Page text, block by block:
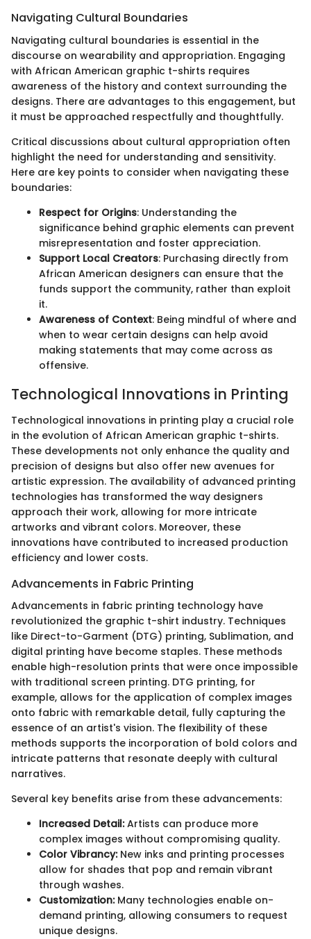
Navigating Cultural Boundaries
Navigating cultural boundaries is essential in the
discourse on wearability and appropriation. Engaging
with African American graphic t-shirts requires
awareness of the history and context surrounding the
designs. There are advantages to this engagement, but
it must be approached respectfully and thoughtfully.
Critical discussions about cultural appropriation often
highlight the need for understanding and sensitivity.
Here are key points to consider when navigating these
boundaries:
Respect for Origins: Understanding the
significance behind graphic elements can prevent
misrepresentation and foster appreciation.
Support Local Creators: Purchasing directly from
African American designers can ensure that the
funds support the community, rather than exploit
it.
Awareness of Context: Being mindful of where and
when to wear certain designs can help avoid
making statements that may come across as
offensive.
Technological Innovations in Printing
Technological innovations in printing play a crucial role
in the evolution of African American graphic t-shirts.
These developments not only enhance the quality and
precision of designs but also offer new avenues for
artistic expression. The availability of advanced printing
technologies has transformed the way designers
approach their work, allowing for more intricate
artworks and vibrant colors. Moreover, these
innovations have contributed to increased production
efficiency and lower costs.
Advancements in Fabric Printing
Advancements in fabric printing technology have
revolutionized the graphic t-shirt industry. Techniques
like Direct-to-Garment (DTG) printing, Sublimation, and
digital printing have become staples. These methods
enable high-resolution prints that were once impossible
with traditional screen printing. DTG printing, for
example, allows for the application of complex images
onto fabric with remarkable detail, fully capturing the
essence of an artist's vision. The flexibility of these
methods supports the incorporation of bold colors and
intricate patterns that resonate deeply with cultural
narratives.
Several key benefits arise from these advancements:
Increased Detail:Artists can produce more
complex images without compromising quality.
Color Vibrancy:New inks and printing processes
allow for shades that pop and remain vibrant
through washes.
Customization:Many technologies enable on-
demand printing, allowing consumers to request
unique designs.